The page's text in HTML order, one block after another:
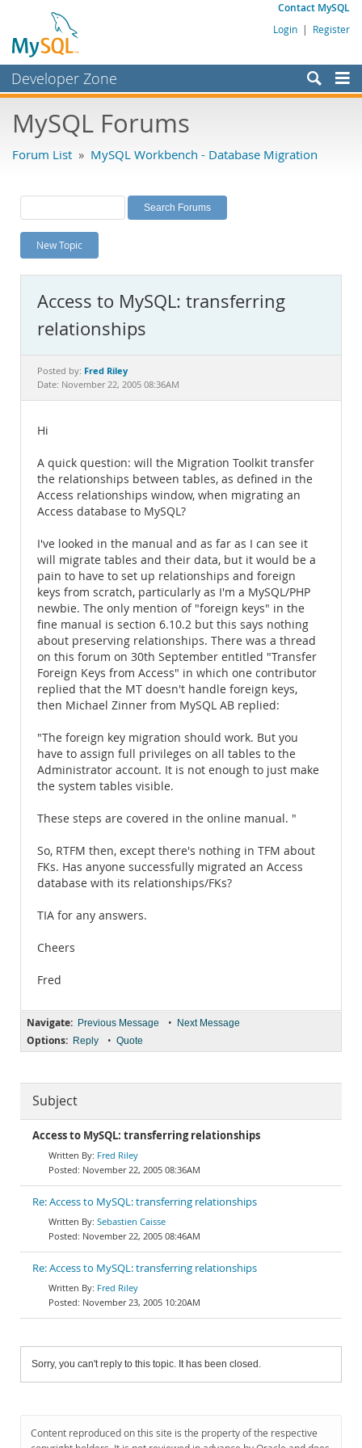
Contact MySQL
Login | Register
Developer Zone
Bugs
Labs
Planet MySQL
News and Events
MySQL.com
Downloads
Documentation
MySQL Forums
Forum List » MySQL Workbench - Database Migration
New Topic
Access to MySQL: transferring
relationships
Posted by: Fred Riley
Date: November 22, 2005 08:36AM
Hi
A quick question: will the Migration Toolkit transfer
the relationships between tables, as defined in the
Access relationships window, when migrating an
Access database to MySQL?
I've looked in the manual and as far as I can see it
will migrate tables and their data, but it would be a
pain to have to set up relationships and foreign
keys from scratch, particularly as I'm a MySQL/PHP
newbie. The only mention of "foreign keys" in the
fine manual is section 6.10.2 but this says nothing
about preserving relationships. There was a thread
on this forum on 30th September entitled "Transfer
Foreign Keys from Access" in which one contributor
replied that the MT doesn't handle foreign keys,
then Michael Zinner from MySQL AB replied:
"The foreign key migration should work. But you
have to assign full privileges on all tables to the
Administrator account. It is not enough to just make
the system tables visible.
These steps are covered in the online manual. "
So, RTFM then, except there's nothing in TFM about
FKs. Has anyone successfully migrated an Access
database with its relationships/FKs?
TIA for any answers.
Cheers
Fred
Navigate: Previous Message • Next Message
Options: Reply • Quote
Subject
Access to MySQL: transferring relationships
Fred Riley
November 22, 2005 08:36AM
Re: Access to MySQL: transferring relationships
Sebastien Caisse
November 22, 2005 08:46AM
Re: Access to MySQL: transferring relationships
Fred Riley
November 23, 2005 10:20AM
Sorry, you can't reply to this topic. It has been closed.
Content reproduced on this site is the property of the respective